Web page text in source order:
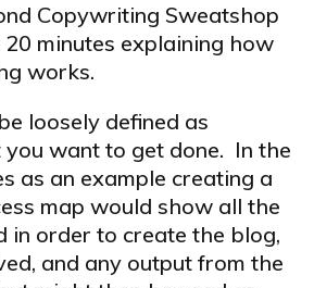
Copywriting Sweatshop
minutes explaining how
works.
loosely defined as
want to get done. In the
as an example creating a
map would show all the
in order to create the blog,
and any output from the